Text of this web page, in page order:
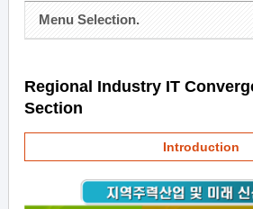
Menu Selection.
Regional Industry IT
Section
Introduction